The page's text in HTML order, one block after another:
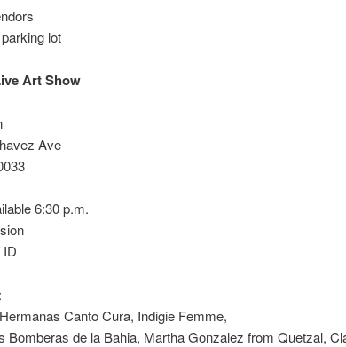
lot
Art Show
Ave
6:30 p.m.
Canto Cura, Indigie Femme,
Bomberas de la Bahia, Martha Gonzalez from Quetzal,